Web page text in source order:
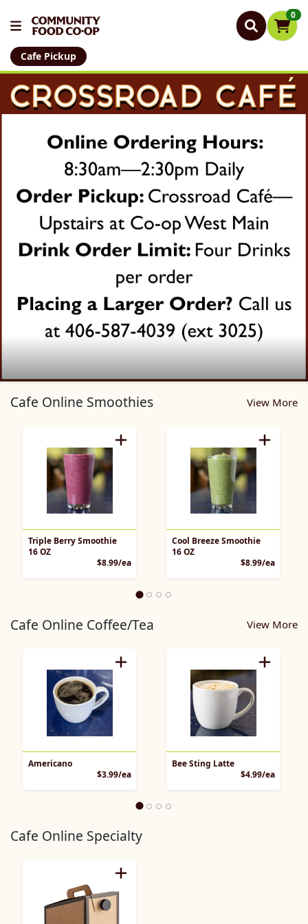
0
Cafe Pickup
Cafe Pickup Home Page
Cafe Online Smoothies View More
Triple Berry Smoothie
16 OZ
$8.99/eaProduct Price
Cool Breeze Smoothie
16 OZ
$8.99/eaProduct
Cafe Online Coffee/Tea View More
Americano
$3.99/eaProduct Price
Bee Sting Latte
$4.99/eaProduct
Cafe Online Specialty